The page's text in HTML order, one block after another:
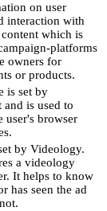
on user
interaction with
which is
platforms
owners for
or products.
is set by
is used to
user's browser
by Videology.
a videology
It helps to know
has seen the ad